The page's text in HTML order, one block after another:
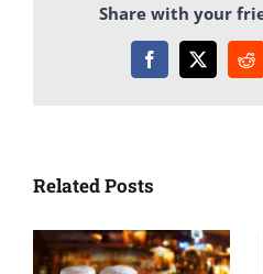
Share with your
Facebook
X
Related Posts